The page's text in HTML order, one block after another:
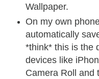
Wallpaper.
On my own
automatically
*think* this is the
devices like
Camera Roll and